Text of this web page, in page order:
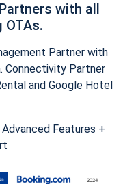
with all
OTAs.
Partner with
Connectivity Partner
and Google Hotel
Features +